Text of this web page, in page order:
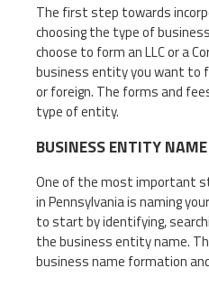
The first step towards
choosing the type of
choose to form an LLC or a
business entity you want to
or foreign. The forms and
type of entity.
BUSINESS ENTITY NAME
One of the most important
in Pennsylvania is naming
to start by identifying,
the business entity name.
business name formation